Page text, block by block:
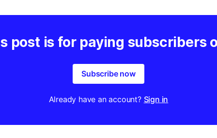
post is for paying subscribers
Subscribe now
Already have an account? Sign in